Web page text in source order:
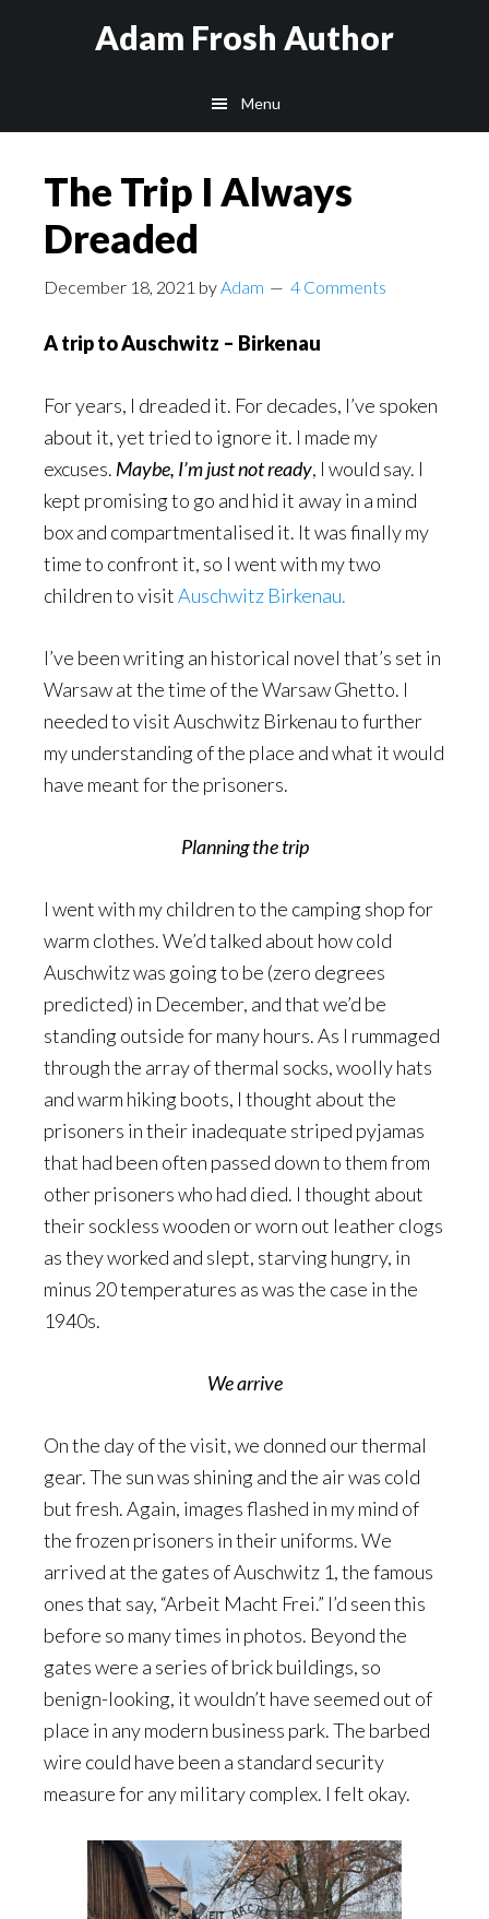
Adam Frosh Author
Menu
The Trip I Always
Dreaded
December 18, 2021 byAdam 4 Comments
A trip to Auschwitz – Birkenau
For years, I dreaded it. For decades, I’ve spoken
about it, yet tried to ignore it. I made my
excuses. Maybe, I’m just not ready, I would say. I
kept promising to go and hid it away in a mind
box and compartmentalised it. It was finally my
time to confront it, so I went with my two
children to visitAuschwitz Birkenau.
I’ve been writing an historical novel that’s set in
Warsaw at the time of the Warsaw Ghetto. I
needed to visit Auschwitz Birkenau to further
my understanding of the place and what it would
have meant for the prisoners.
Planning the trip
I went with my children to the camping shop for
warm clothes. We’d talked about how cold
Auschwitz was going to be (zero degrees
predicted) in December, and that we’d be
standing outside for many hours. As I rummaged
through the array of thermal socks, woolly hats
and warm hiking boots, I thought about the
prisoners in their inadequate striped pyjamas
that had been often passed down to them from
other prisoners who had died. I thought about
their sockless wooden or worn out leather clogs
as they worked and slept, starving hungry, in
minus 20 temperatures as was the case in the
1940s.
We arrive
On the day of the visit, we donned our thermal
gear. The sun was shining and the air was cold
but fresh. Again, images flashed in my mind of
the frozen prisoners in their uniforms. We
arrived at the gates of Auschwitz 1, the famous
ones that say, “Arbeit Macht Frei.” I’d seen this
before so many times in photos. Beyond the
gates were a series of brick buildings, so
benign-looking, it wouldn’t have seemed out of
place in any modern business park. The barbed
wire could have been a standard security
measure for any military complex. I felt okay.